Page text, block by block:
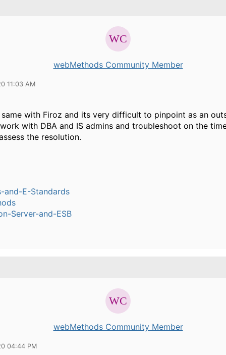
webMethods Community Member
11:03 AM
with Firoz and its very difficult to pinpoint as an
with DBA and IS admins and troubleshoot on the
the resolution.
and-E-Standards
Server-and-ESB
webMethods Community Member
04:44 PM